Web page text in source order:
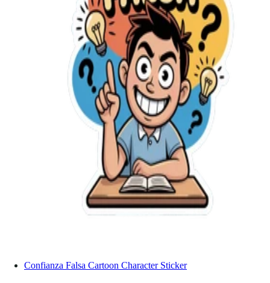
Confianza Falsa Cartoon Character Sticker